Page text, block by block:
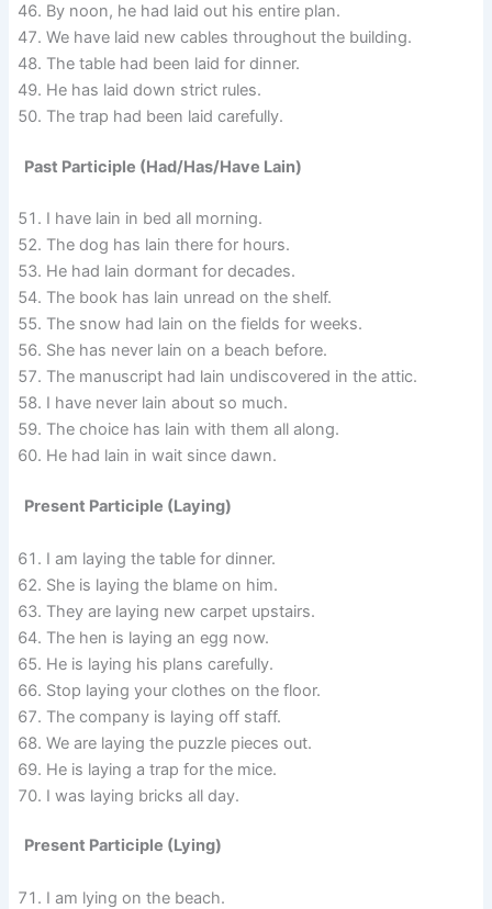
By noon, he had laid out his entire plan.
We have laid new cables throughout the building.
The table had been laid for dinner.
He has laid down strict rules.
The trap had been laid carefully.
Past Participle (Had/Has/Have Lain)
I have lain in bed all morning.
The dog has lain there for hours.
He had lain dormant for decades.
The book has lain unread on the shelf.
The snow had lain on the fields for weeks.
She has never lain on a beach before.
The manuscript had lain undiscovered in the attic.
I have never lain about so much.
The choice has lain with them all along.
He had lain in wait since dawn.
Present Participle (Laying)
I am laying the table for dinner.
She is laying the blame on him.
They are laying new carpet upstairs.
The hen is laying an egg now.
He is laying his plans carefully.
Stop laying your clothes on the floor.
The company is laying off staff.
We are laying the puzzle pieces out.
He is laying a trap for the mice.
I was laying bricks all day.
Present Participle (Lying)
I am lying on the beach.